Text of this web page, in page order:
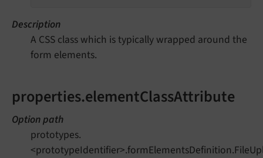
Description
A CSS class which is typically wrapped around the
form elements.
properties.elementClassAttribute
Option path
prototypes.